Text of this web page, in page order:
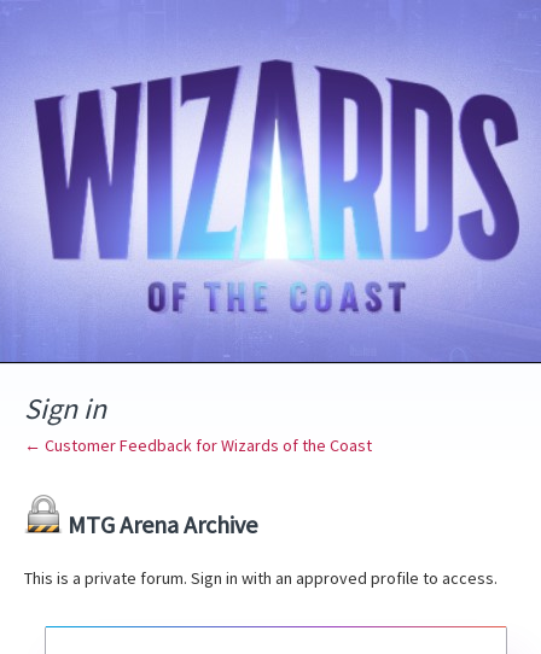
Sign in
← Customer Feedback for Wizards of the Coast
MTG Arena Archive
This is a private forum. Sign in with an approved profile to access.